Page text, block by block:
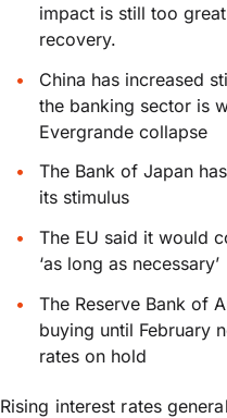
impact is still too
recovery.
China has increased
the banking sector is
Evergrande collapse
The Bank of Japan
its stimulus
The EU said it would
‘as long as necessary’
The Reserve Bank of
buying until February
rates on hold
Rising interest rates